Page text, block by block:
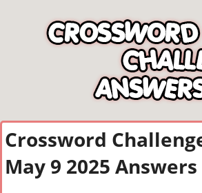
Crossword
May 9 2025 Answers